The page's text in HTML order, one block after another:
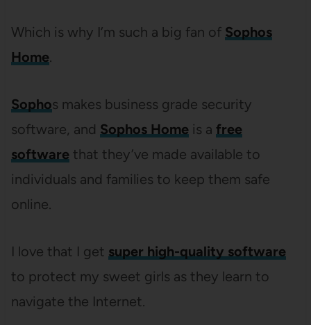
Which is why I’m such a big fan of Sophos
Home.
Sophos makes business grade security
software, and Sophos Homeis a free
softwarethat they’ve made available to
individuals and families to keep them safe
online.
I love that I get super high-quality software
to protect my sweet girls as they learn to
navigate the Internet.